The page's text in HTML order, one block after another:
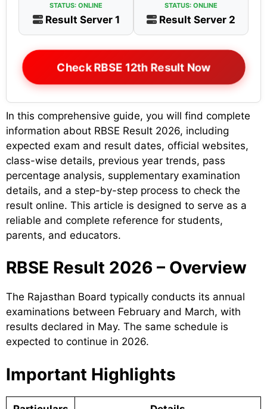
STATUS: ONLINE
Result Server 1
STATUS: ONLINE
Result Server 2
Check RBSE 12th Result Now
In this comprehensive guide, you will find complete
information about RBSE Result 2026, including
expected exam and result dates, official websites,
class-wise details, previous year trends, pass
percentage analysis, supplementary examination
details, and a step-by-step process to check the
result online. This article is designed to serve as a
reliable and complete reference for students,
parents, and educators.
RBSE Result 2026 – Overview
The Rajasthan Board typically conducts its annual
examinations between February and March, with
results declared in May. The same schedule is
expected to continue in 2026.
Important Highlights